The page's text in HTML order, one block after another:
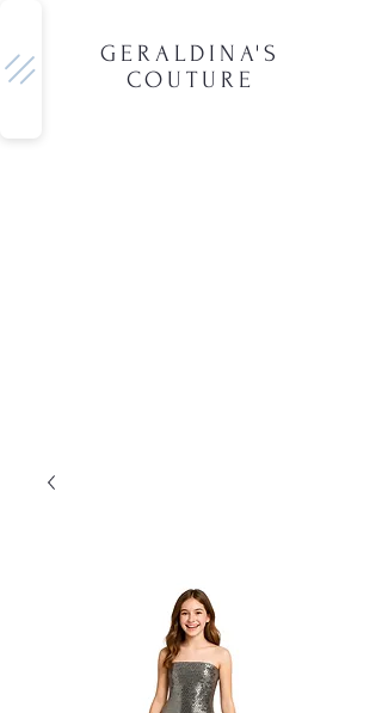
GERALDINA'S
COUTURE